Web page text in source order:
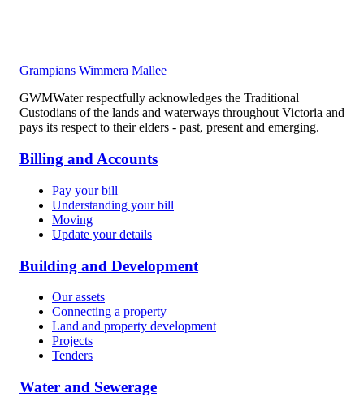
Grampians Wimmera Mallee
GWMWater respectfully acknowledges the Traditional
Custodians of the lands and waterways throughout Victoria and
pays its respect to their elders - past, present and emerging.
Billing and Accounts
Pay your bill
Understanding your bill
Moving
Update your details
Building and Development
Our assets
Connecting a property
Land and property development
Projects
Tenders
Water and Sewerage